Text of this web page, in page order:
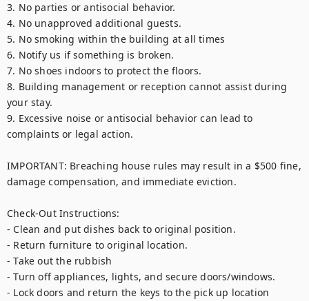
3. No parties or antisocial behavior.
4. No unapproved additional guests.
5. No smoking within the building at all times
6. Notify us if something is broken.
7. No shoes indoors to protect the floors.
8. Building management or reception cannot assist during
your stay.
9. Excessive noise or antisocial behavior can lead to
complaints or legal action.
IMPORTANT: Breaching house rules may result in a $500 fine,
damage compensation, and immediate eviction.
Check-Out Instructions:
- Clean and put dishes back to original position.
- Return furniture to original location.
- Take out the rubbish
- Turn off appliances, lights, and secure doors/windows.
- Lock doors and return the keys to the pick up location